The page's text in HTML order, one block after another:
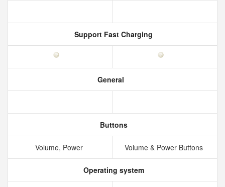
Support Fast Charging
General
Buttons
Volume, Power Volume & Power Buttons
Operating system